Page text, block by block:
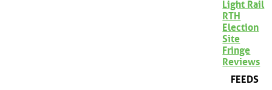
Light Rail
RTH
Election
Site
Fringe
Reviews
FEEDS